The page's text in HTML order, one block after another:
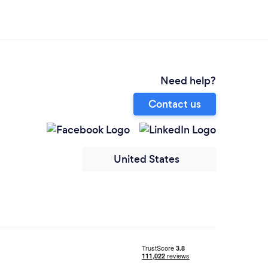
Need help?
Contact us
United States